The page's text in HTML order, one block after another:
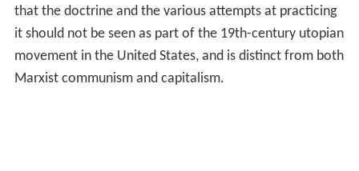
that the doctrine and the various attempts at practicing
it should not be seen as part of the 19th-century utopian
movement in the United States, and is distinct from both
Marxist communism and capitalism.